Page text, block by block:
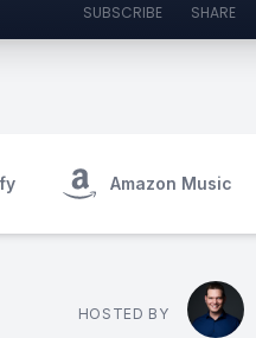
SUBSCRIBE SHARE
Amazon Music
HOSTED BY